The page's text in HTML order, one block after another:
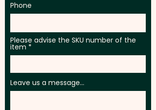
Phone
Please advise the SKU number of the
item
Leave us a message...